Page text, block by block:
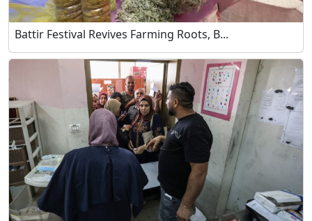
Battir Festival Revives Farming Roots, B...